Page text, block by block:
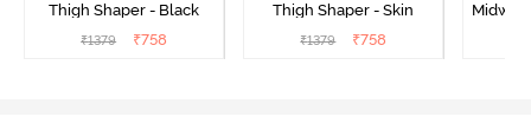
Thigh Shaper - Black
₹1379 ₹758
Thigh Shaper - Skin
₹1379 ₹758